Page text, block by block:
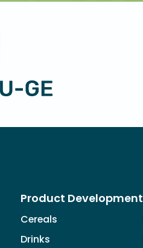
Product Development
Cereals
Drinks